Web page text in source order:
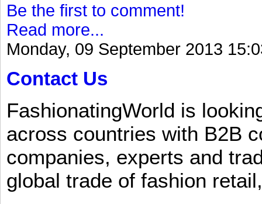
Be the first to comment!
Read more...
Monday, 09 September 2013
Contact Us
FashionatingWorld is
across countries with B2B
companies, experts and
global trade of fashion